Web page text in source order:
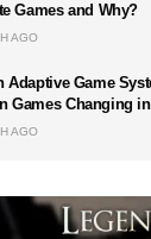
Games and Why?
AGO
Adaptive Game
Games Changing
AGO